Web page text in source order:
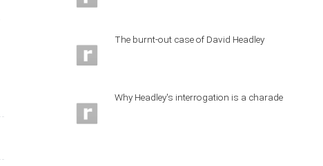
The burnt-out case of David Headley
Why Headley's interrogation is a charade